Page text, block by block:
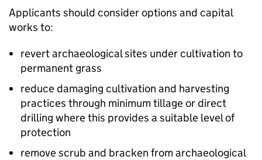
Applicants should consider options and capital
works to:
revert archaeological sites under cultivation to
permanent grass
reduce damaging cultivation and harvesting
practices through minimum tillage or direct
drilling where this provides a suitable level of
protection
remove scrub and bracken from archaeological